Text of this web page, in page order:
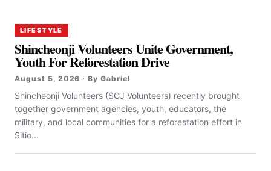
LIFESTYLE
Shincheonji Volunteers Unite Government,
Youth For Reforestation Drive
August 5, 2026 · By Gabriel
Shincheonji Volunteers (SCJ Volunteers) recently brought
together government agencies, youth, educators, the
military, and local communities for a reforestation effort in
Sitio...